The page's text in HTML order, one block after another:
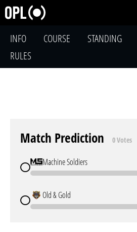
INFO COURSE STANDING
RULES
Match Prediction 0 Votes
Machine Soldiers
Old & Gold